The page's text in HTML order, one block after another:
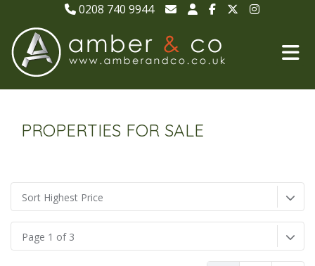
0208 740 9944
PROPERTIES FOR SALE
Sort Highest Price
Page 1 of 3